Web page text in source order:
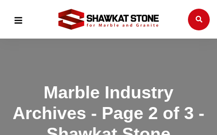
Marble Industry
Archives - Page 2 of 3 -